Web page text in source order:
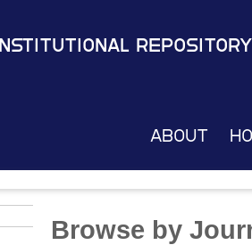
Institutional Repository
About
Browse by